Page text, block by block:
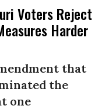
Voters Reject
Harder
that
the
one